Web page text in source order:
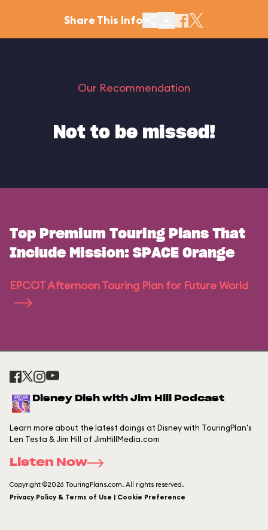
Share This Info
Our Recommendation
Not to be missed!
Top Premium Touring Plans That
Include Mission: SPACE Orange
EPCOT Afternoon Touring Plan for Future World
Disney Dish with Jim Hill Podcast
Learn more about the latest doings at Disney with TouringPlan's
Len Testa & Jim Hill of JimHillMedia.com
Listen Now
Copyright ©2026 TouringPlans.com. All rights reserved.
Privacy Policy & Terms of Use | Cookie Preference